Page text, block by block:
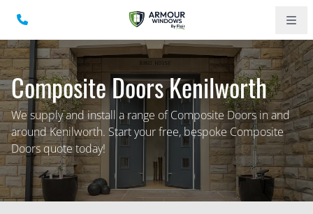
Composite Doors Kenilworth
We supply and install a range of Composite Doors in and
around Kenilworth. Start your free, bespoke Composite
Doors quote today!